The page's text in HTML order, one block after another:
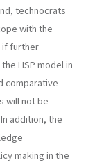
technocrats
with the
if further
HSP model in
comparative
will not be
addition, the
making in the